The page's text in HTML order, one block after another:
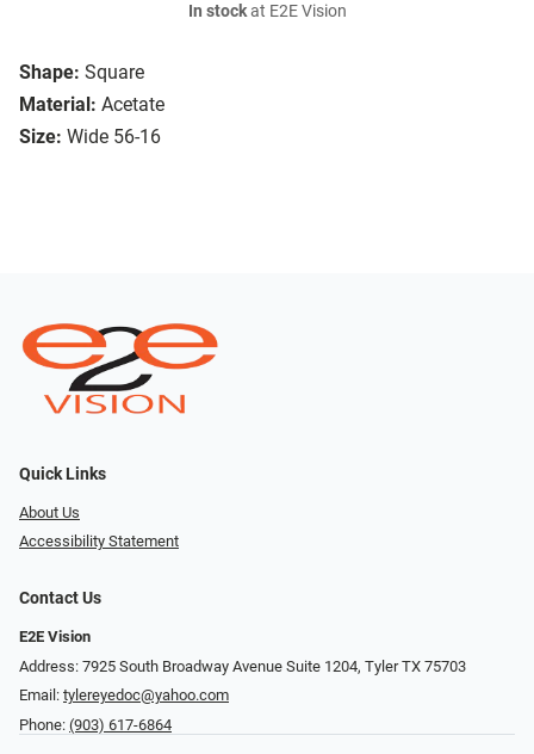
Shape: Square
Material: Acetate
Size: Wide 56-16
In stockat E2E Vision
Quick Links
About Us
Accessibility Statement
Contact Us
E2E Vision
Address: 7925 South Broadway Avenue Suite 1204, Tyler TX 75703
Email: tylereyedoc@yahoo.com
Phone: (903) 617-6864